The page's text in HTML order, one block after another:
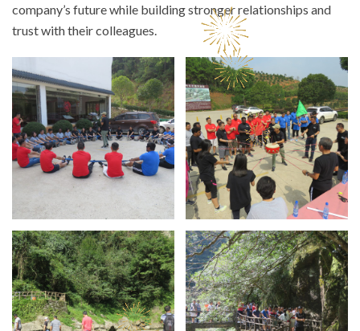
company’s future while building stronger relationships and
trust with their colleagues.